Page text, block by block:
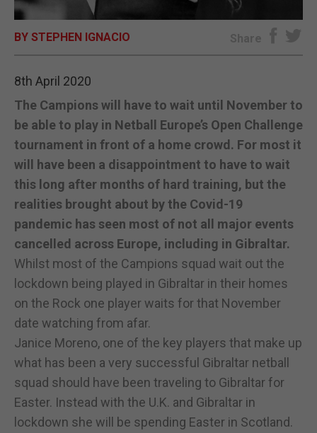
BY STEPHEN IGNACIO Share
8th April 2020
The Campions will have to wait until November to
be able to play in Netball Europe’s Open Challenge
tournament in front of a home crowd. For most it
will have been a disappointment to have to wait
this long after months of hard training, but the
realities brought about by the Covid-19
pandemic has seen most of not all major events
cancelled across Europe, including in Gibraltar.
Whilst most of the Campions squad wait out the
lockdown being played in Gibraltar in their homes
on the Rock one player waits for that November
date watching from afar.
Janice Moreno, one of the key players that make up
what has been a very successful Gibraltar netball
squad should have been traveling to Gibraltar for
Easter. Instead with the U.K. and Gibraltar in
lockdown she will be spending Easter in Scotland.